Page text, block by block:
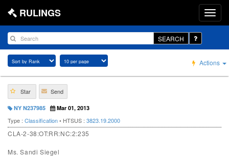
RULINGS
SEARCH
Actions
Star Send
NY N237985 Mar 01, 2013
Type : Classification• HTSUS : 3823.19.2000
CLA-2-38:OT:RR:NC:2:235
Ms. Sandi Siegel